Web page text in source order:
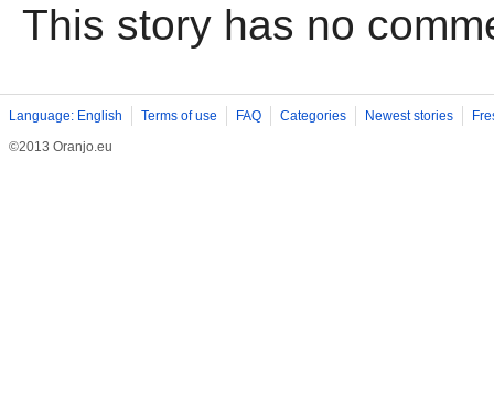
This story has no
Language: English Terms of use FAQ Categories Newest stories
©2013 Oranjo.eu